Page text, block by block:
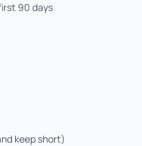
90 days
keep short)